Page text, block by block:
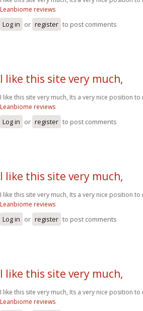
Leanbiome reviews
Log in or register to post comments
I like this site very much,
I like this site very much, Its a very nice position
Leanbiome reviews
Log in or register to post comments
I like this site very much,
I like this site very much, Its a very nice position
Leanbiome reviews
Log in or register to post comments
I like this site very much,
I like this site very much, Its a very nice position
Leanbiome reviews